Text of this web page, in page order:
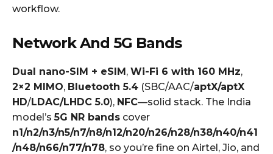
workflow.
Network And 5G Bands
Dual nano-SIM + eSIM, Wi-Fi 6 with 160 MHz,
2×2 MIMO, Bluetooth 5.4 (SBC/AAC/aptX/aptX
HD/LDAC/LHDC 5.0), NFC—solid stack. The India
model’s5G NR bands cover
n1/n2/n3/n5/n7/n8/n12/n20/n26/n28/n38/n40/n41
/n48/n66/n77/n78, so you’re fine on Airtel, Jio, and